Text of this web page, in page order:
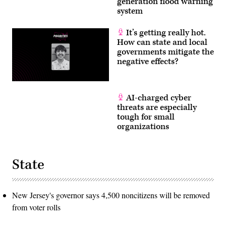
system
It’s getting really hot.
How can state and local
governments mitigate the
negative effects?
AI-charged cyber
threats are especially
tough for small
organizations
State
New Jersey's governor says 4,500 noncitizens will be removed
from voter rolls